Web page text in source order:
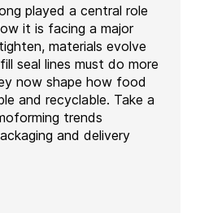
played a central role
it is facing a major
materials evolve
seal lines must do more
now shape how food
and recyclable. Take a
trends
and delivery